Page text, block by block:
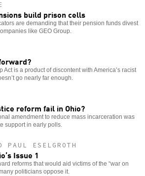
build prison cells
are demanding that their pension funds divest
like GEO Group.
Act is a product of discontent with America’s racist
go nearly far enough.
reform fail in Ohio?
amendment to reduce mass incarceration was
support in early polls.
PAUL ESELGROTH
Issue 1
reforms that would aid victims of the “war on
politicians oppose it.